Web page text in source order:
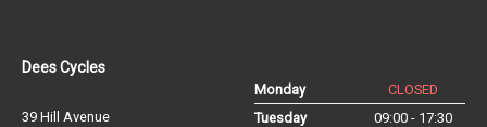
Dees Cycles
39 Hill Avenue
Monday
CLOSED
Tuesday
09:00 - 17:30